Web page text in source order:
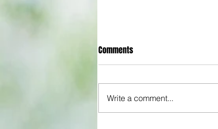
Comments
Write a comment...